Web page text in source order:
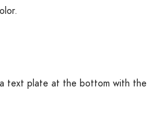
text plate at the bottom with the